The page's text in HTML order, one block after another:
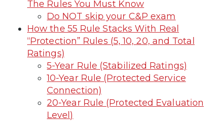
The Rules You Must Know
Do NOT skip your C&P exam
How the 55 Rule Stacks With Real
“Protection” Rules (5, 10, 20, and Total
Ratings)
5-Year Rule (Stabilized Ratings)
10-Year Rule (Protected Service
Connection)
20-Year Rule (Protected Evaluation
Level)